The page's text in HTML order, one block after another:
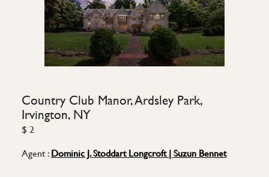
Country Club Manor, Ardsley Park,
Irvington, NY
$ 2
Agent : Dominic J. Stoddart Longcroft | Suzun Bennet